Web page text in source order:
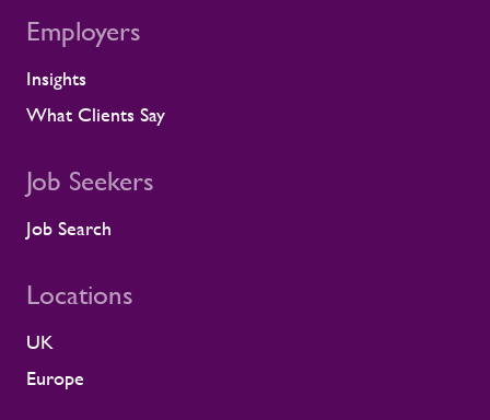
better for the individual, but it also
scale programmes. A workforce that feels
supported is more likely to remain
prepared and able to work safely in
shaped by shared standards This
because it comes from a long-standing
reflects the experience of the teams who
time Rullion has been recognised at
our previous win in the Driving Equal
Employers
Insights
What Clients Say
Job Seekers
Job Search
Locations
UK
Europe